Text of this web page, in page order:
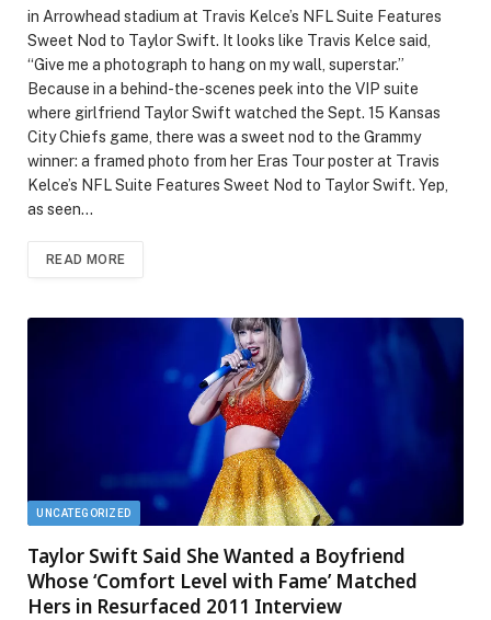
in Arrowhead stadium at Travis Kelce’s NFL Suite Features
Sweet Nod to Taylor Swift. It looks like Travis Kelce said,
“Give me a photograph to hang on my wall, superstar.”
Because in a behind-the-scenes peek into the VIP suite
where girlfriend Taylor Swift watched the Sept. 15 Kansas
City Chiefs game, there was a sweet nod to the Grammy
winner: a framed photo from her Eras Tour poster at Travis
Kelce’s NFL Suite Features Sweet Nod to Taylor Swift. Yep,
as seen…
READ MORE
UNCATEGORIZED
Taylor Swift Said She Wanted a Boyfriend
Whose ‘Comfort Level with Fame’ Matched
Hers in Resurfaced 2011 Interview